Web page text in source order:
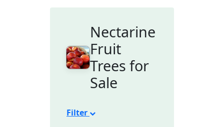
Nectarine
Fruit
Trees for
Sale
Filter